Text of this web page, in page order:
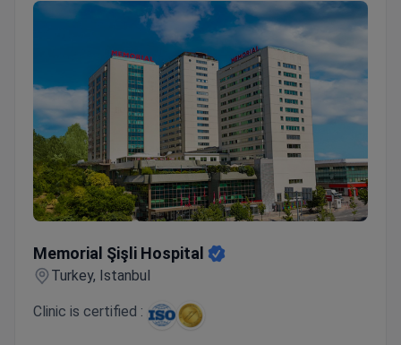
Memorial Şişli Hospital
Turkey, Istanbul
Clinic is certified :